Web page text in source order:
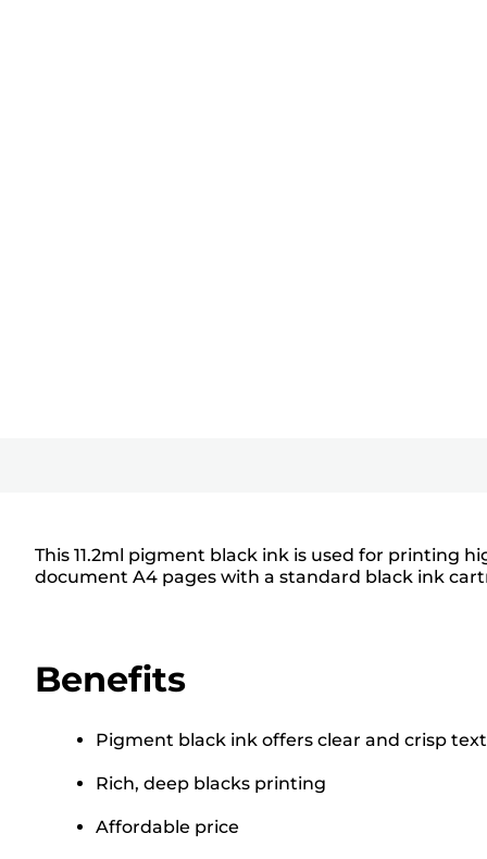
This 11.2ml pigment black ink is used for printing
document A4 pages with a standard black ink
Benefits
Pigment black ink offers clear and crisp text
Rich, deep blacks printing
Affordable price